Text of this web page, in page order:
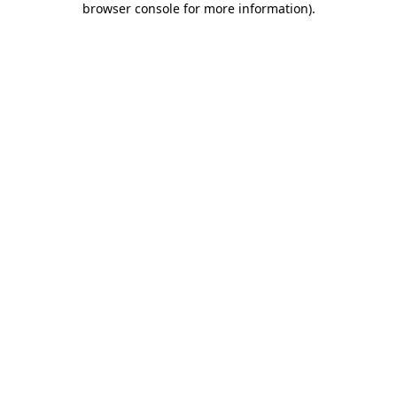
browser console for more information).